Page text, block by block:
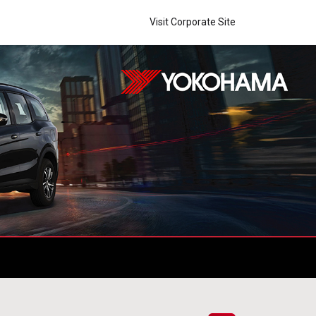
Visit Corporate Site